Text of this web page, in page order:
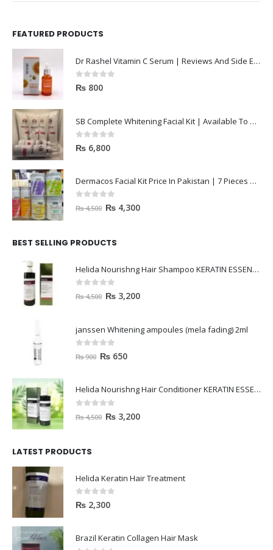
0out of 5
₨ 800
0 out of 5
₨ 6,800
0out of 5
₨4,500 ₨4,300
BEST SELLING PRODUCTS
0out of 5
₨4,500 ₨3,200
0out of 5
₨ 900 ₨650
0out of 5
₨4,500 ₨3,200
LATEST PRODUCTS
Helida Keratin Hair Treatment
0out of 5
₨2,300
0out of 5
₨ 4,500 ₨4,000